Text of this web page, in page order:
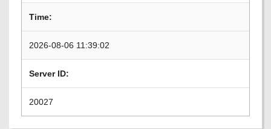
Time:
2026-08-06 11:39:02
Server ID:
20027